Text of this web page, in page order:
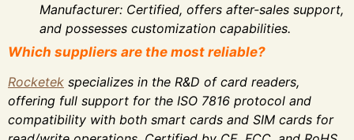
Manufacturer: Certified, offers after-sales support,
and possesses customization capabilities.
Which suppliers are the most reliable?
Rocketek specializes in the R&D of card readers,
offering full support for the ISO 7816 protocol and
compatibility with both smart cards and SIM cards for